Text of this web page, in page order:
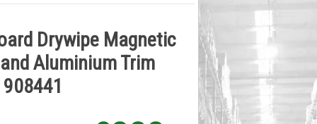
Drywipe Magnetic
Aluminium Trim